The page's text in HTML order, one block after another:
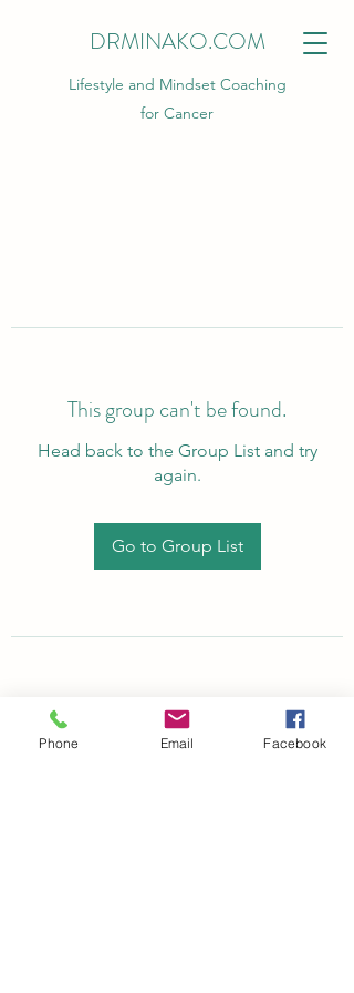
DRMINAKO.COM
Lifestyle and Mindset Coaching
for Cancer
This group can't be found.
Head back to the Group List and try
again.
Go to Group List
Phone Email Facebook